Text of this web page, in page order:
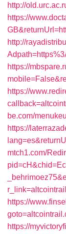
http://
https://
http://
https://
https://
be.com/
https://
mtch1.com/
https://
https://